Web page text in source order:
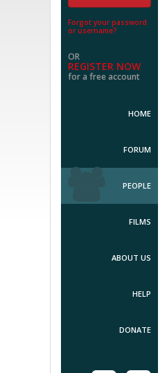
Forgot your password
or username?
OR
REGISTER NOW
for a free account
HOME
FORUM
PEOPLE
FILMS
ABOUT US
HELP
DONATE